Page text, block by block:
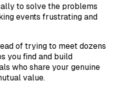
to solve the problems
events frustrating and
of trying to meet dozens
you find and build
who share your genuine
value.